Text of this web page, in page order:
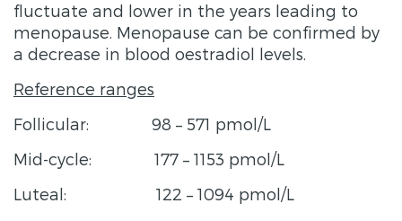
fluctuate and lower in the years leading to
menopause. Menopause can be confirmed by
a decrease in blood oestradiol levels.
Reference ranges
Follicular: 98 – 571 pmol/L
Mid-cycle: 177 – 1153 pmol/L
Luteal: 122 – 1094 pmol/L